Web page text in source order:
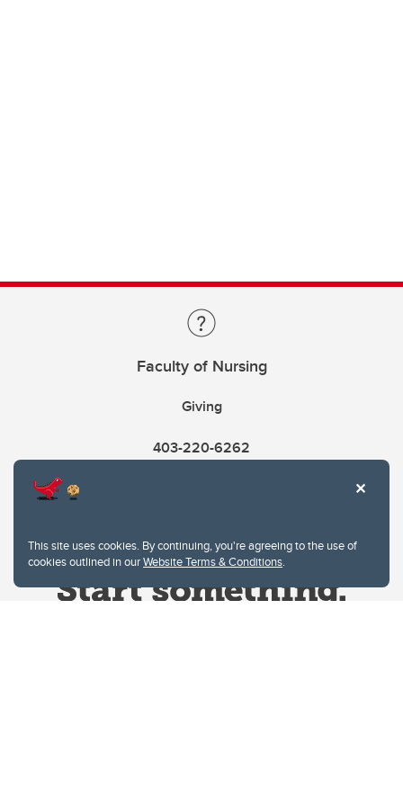
This site uses cookies. By continuing, you're agreeing to the use of
cookies outlined in ourWebsite Terms & Conditions.
Faculty of Nursing
Giving
403-220-6262